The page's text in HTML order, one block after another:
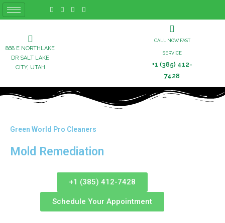
868 E NORTHLAKE
DR SALT LAKE
CITY, UTAH
CALL NOW FAST
SERVICE
+1 (385) 412-
7428
Green World Pro Cleaners
Mold Remediation
+1 (385) 412-7428
Schedule Your Appointment